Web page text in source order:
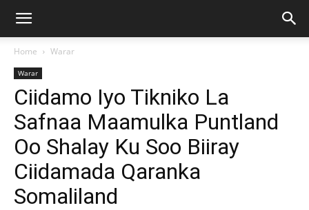
Home Warar
Warar
Ciidamo Iyo Tikniko La
Safnaa Maamulka Puntland
Oo Shalay Ku Soo Biiray
Ciidamada Qaranka
Somaliland